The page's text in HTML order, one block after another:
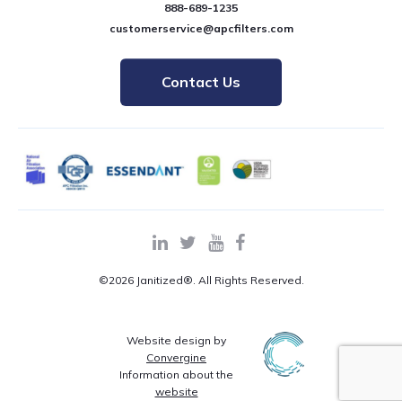
888-689-1235
customerservice@apcfilters.com
Contact Us
©2026 Janitized®. All Rights Reserved.
Website design by
Convergine
Information about the
website